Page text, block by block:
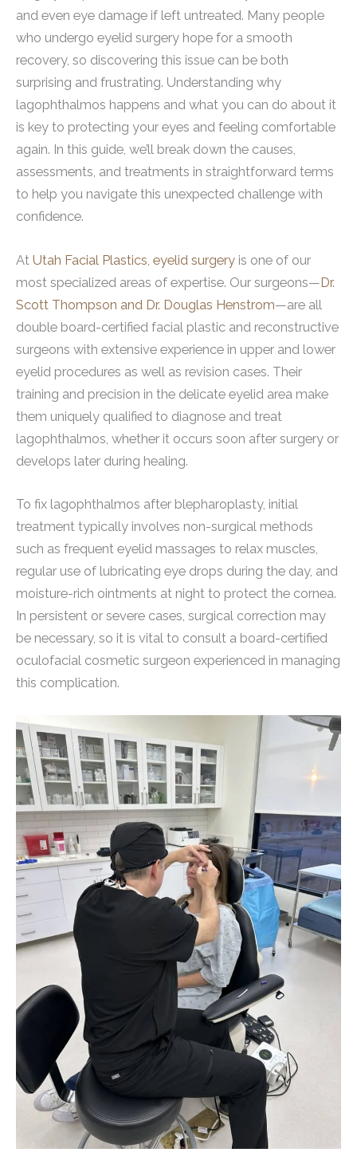
and even eye damage if left untreated. Many people
who undergo eyelid surgery hope for a smooth
recovery, so discovering this issue can be both
surprising and frustrating. Understanding why
lagophthalmos happens and what you can do about it
is key to protecting your eyes and feeling comfortable
again. In this guide, we’ll break down the causes,
assessments, and treatments in straightforward terms
to help you navigate this unexpected challenge with
confidence.
At Utah Facial Plastics eyelid surgery is one of our
most specialized areas of expertise. Our surgeons—Dr.
Scott Thompson and Dr. Douglas Henstrom—are all
double board-certified facial plastic and reconstructive
surgeons with extensive experience in upper and lower
eyelid procedures as well as revision cases. Their
training and precision in the delicate eyelid area make
them uniquely qualified to diagnose and treat
lagophthalmos, whether it occurs soon after surgery or
develops later during healing.
To fix lagophthalmos after blepharoplasty, initial
treatment typically involves non-surgical methods
such as frequent eyelid massages to relax muscles,
regular use of lubricating eye drops during the day, and
moisture-rich ointments at night to protect the cornea.
In persistent or severe cases, surgical correction may
be necessary, so it is vital to consult a board-certified
oculofacial cosmetic surgeon experienced in managing
this complication.